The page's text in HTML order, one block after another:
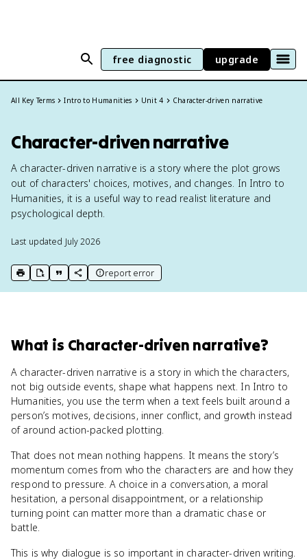
free diagnostic upgrade
All Key Terms Intro to Humanities Unit 4 Character-driven narrative
Character-driven narrative
A character-driven narrative is a story where the plot grows
out of characters' choices, motives, and changes. In Intro to
Humanities, it is a useful way to read realist literature and
psychological depth.
Last updated July 2026
print key term
export to Google Doc
copy citation
copy link to this page
report error
What is Character-driven narrative?
A character-driven narrative is a story in which the characters,
not big outside events, shape what happens next. In Intro to
Humanities, you use the term when a text feels built around a
person’s motives, decisions, inner conflict, and growth instead
of around action-packed plotting.
That does not mean nothing happens. It means the story’s
momentum comes from who the characters are and how they
respond to pressure. A choice in a conversation, a moral
hesitation, a personal disappointment, or a relationship
turning point can matter more than a dramatic chase or
battle.
This is why dialogue is so important in character-driven writing.